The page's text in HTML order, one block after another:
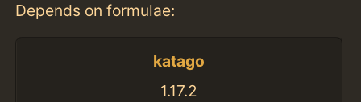
Depends on formulae:
katago
1.17.2